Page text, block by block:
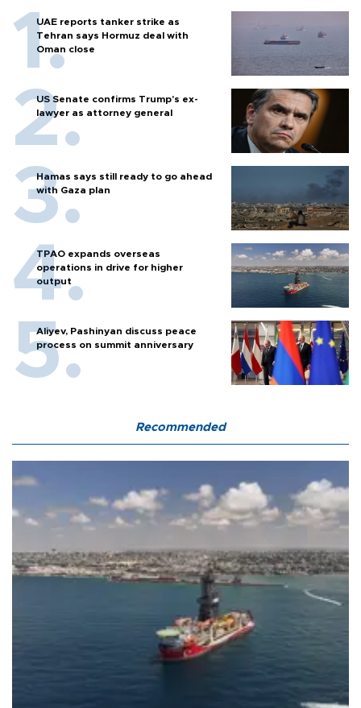
UAE reports tanker strike as
Tehran says Hormuz deal with
Oman close
US Senate confirms Trump's ex-
lawyer as attorney general
Hamas says still ready to go ahead
with Gaza plan
TPAO expands overseas
operations in drive for higher
output
Aliyev, Pashinyan discuss peace
process on summit anniversary
Recommended